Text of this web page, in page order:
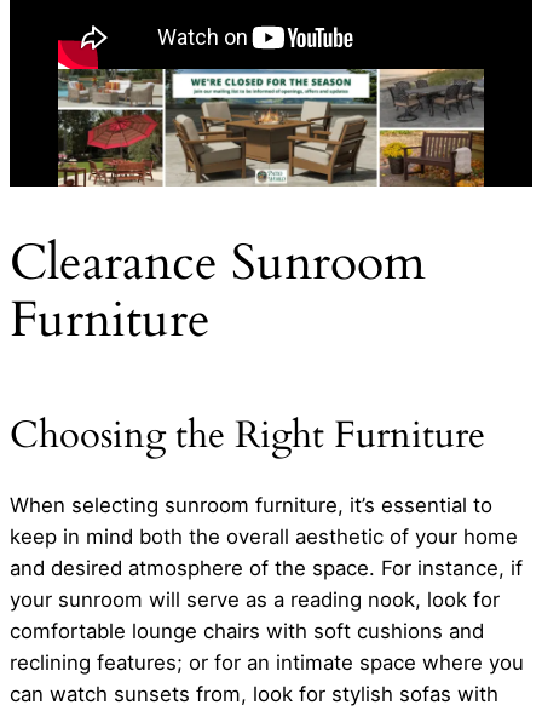
Clearance Sunroom
Furniture
Choosing the Right Furniture
When selecting sunroom furniture, it’s essential to
keep in mind both the overall aesthetic of your home
and desired atmosphere of the space. For instance, if
your sunroom will serve as a reading nook, look for
comfortable lounge chairs with soft cushions and
reclining features; or for an intimate space where you
can watch sunsets from, look for stylish sofas with